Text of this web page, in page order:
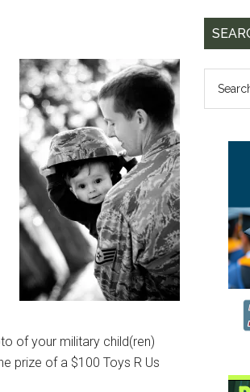
of your military child(ren)
prize of a $100 Toys R Us
to Military Store
emails from: Military Media Inc, 2600 South Road Ste. 44-
You can revoke your consent to receive emails at
Sign Up!